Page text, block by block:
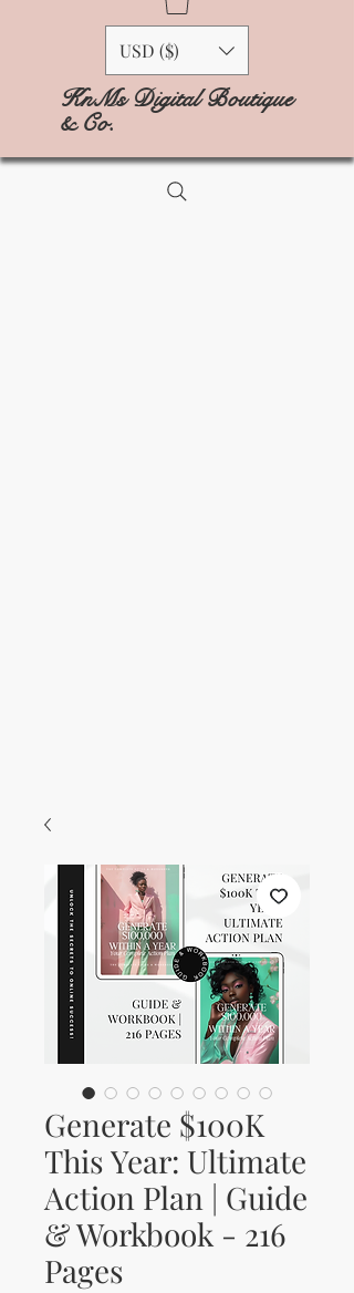
USD ($)
KnMs Digital Boutique
& Co.
Generate $100K
This Year: Ultimate
Action Plan | Guide
& Workbook - 216
Pages